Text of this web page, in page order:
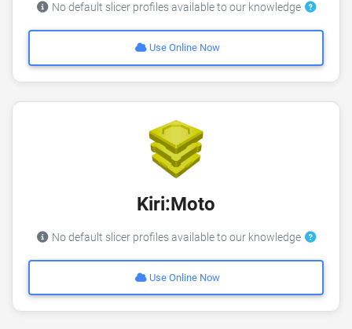
No default slicer profiles available to our knowledge
Use Online Now
Kiri:Moto
No default slicer profiles available to our knowledge
Use Online Now